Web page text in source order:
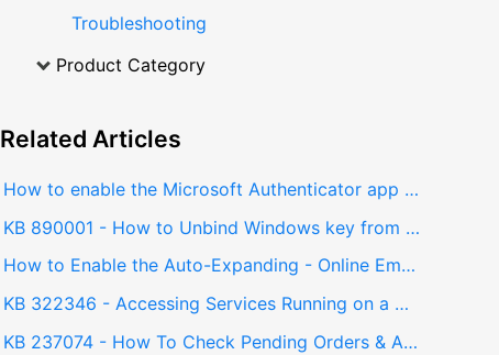
Troubleshooting
Product Category
Related Articles
How to enable the Microsoft Authenticator app - Multi Factor Authentication (MFA)
KB 890001 - How to Unbind Windows key from Windows 11
How to Enable the Auto-Expanding - Online Email Archive using PowerShell
KB 322346 - Accessing Services Running on a Different Network via Jumphost using SSH Local Port Forwarding
KB 237074 - How To Check Pending Orders & Accept Received Orders